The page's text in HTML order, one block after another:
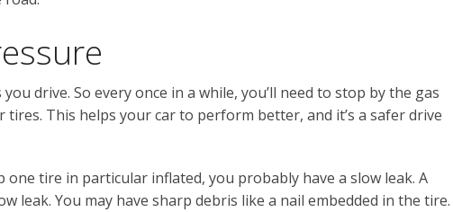
drive. So every once in a while, you’ll need to stop by the gas
This helps your car to perform better, and it’s a safer drive
tire in particular inflated, you probably have a slow leak. A
leak. You may have sharp debris like a nail embedded in the tire.